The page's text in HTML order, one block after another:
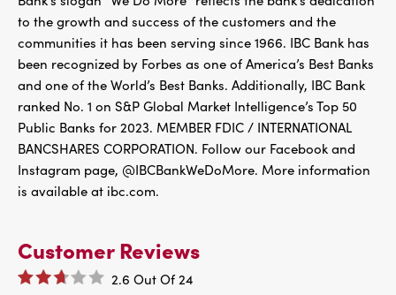
to the growth and success of the customers and the
communities it has been serving since 1966. IBC Bank has
been recognized by Forbes as one of America’s Best Banks
and one of the World’s Best Banks. Additionally, IBC Bank
ranked No. 1 on S&P Global Market Intelligence’s Top 50
Public Banks for 2023. MEMBER FDIC / INTERNATIONAL
BANCSHARES CORPORATION. Follow our Facebook and
Instagram page, @IBCBankWeDoMore. More information
is available at ibc.com.
Customer Reviews
2.6 Out Of 24